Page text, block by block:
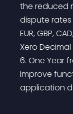
the reduced
dispute rates
EUR, GBP,
Xero
6. One Year
Improve
application